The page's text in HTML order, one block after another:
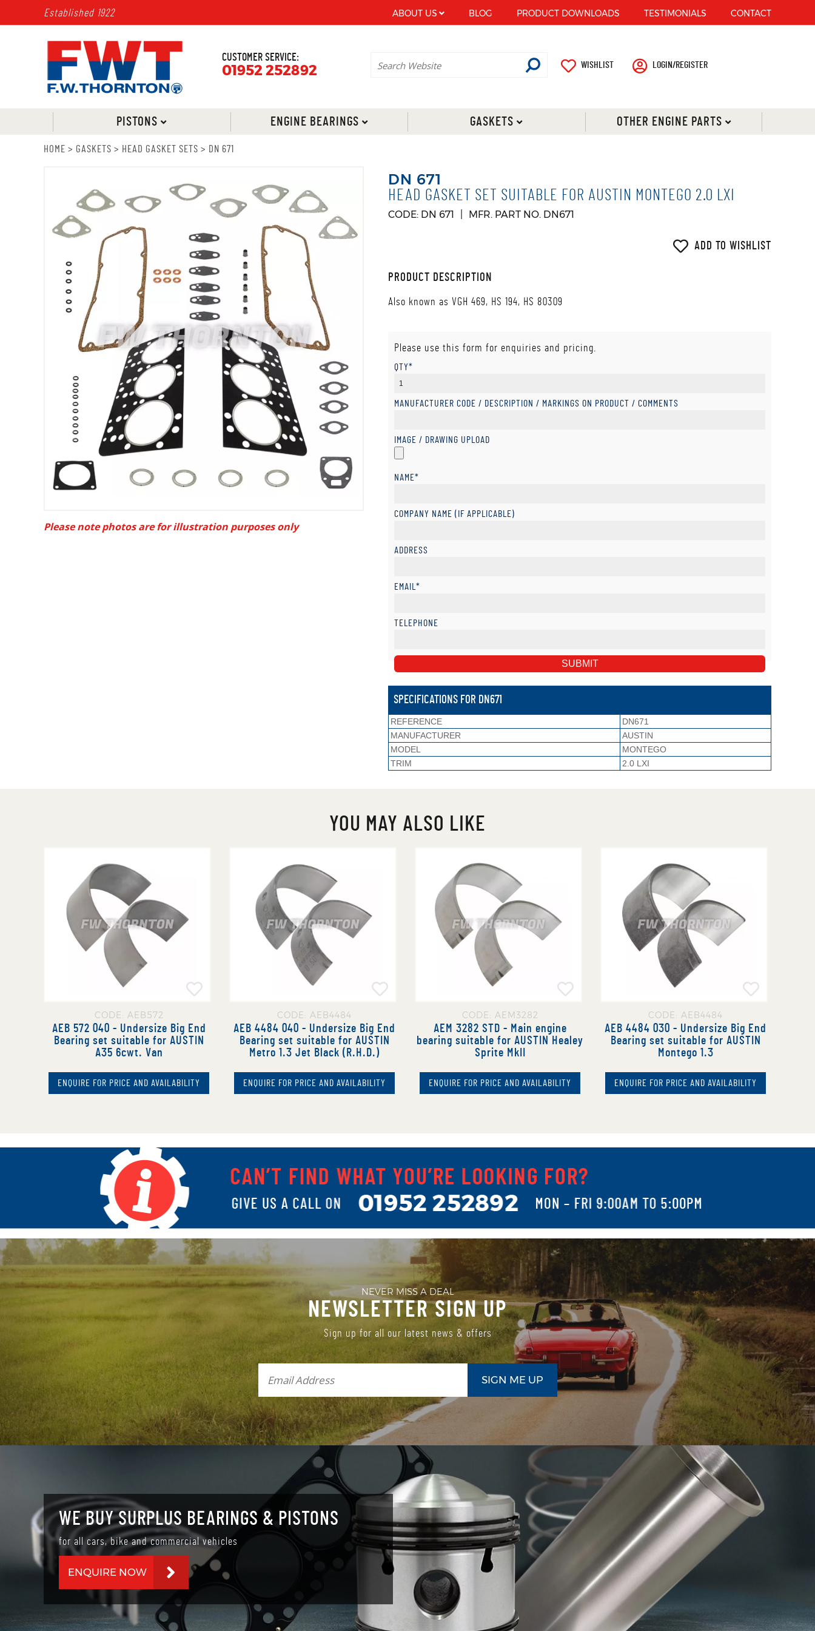
Established 1922 ABOUT US BLOG PRODUCT DOWNLOADS TESTIMONIALS CONTACT
CUSTOMER SERVICE:
01952 252892 WISHLIST LOGIN/REGISTER
PISTONS ENGINE BEARINGS GASKETS OTHER ENGINE PARTS
HOME > GASKETS > HEAD GASKET SETS > DN 671
Please note photos are for illustration purposes only
DN 671
HEAD GASKET SET SUITABLE FOR AUSTIN MONTEGO 2.0 LXI
CODE: DN 671 MFR. PART NO. DN671
ADD TO WISHLIST
PRODUCT DESCRIPTION
Also known as VGH 469, HS 194, HS 80309
Please use this form for enquiries and pricing.
QTY*
MANUFACTURER CODE / DESCRIPTION / MARKINGS ON PRODUCT / COMMENTS
IMAGE / DRAWING UPLOAD
NAME*
COMPANY NAME (IF APPLICABLE)
ADDRESS
EMAIL*
TELEPHONE
SPECIFICATIONS FOR DN671
REFERENCE
DN671
MANUFACTURER
AUSTIN
MODEL
MONTEGO
TRIM
2.0 LXI
YOU MAY ALSO LIKE
CODE: AEB572
AEB 572 040 - Undersize Big End
Bearing set suitable for AUSTIN
A35 6cwt. Van
ENQUIRE FOR PRICE AND AVAILABILITY
CODE: AEB4484
AEB 4484 040 - Undersize Big End
Bearing set suitable for AUSTIN
Metro 1.3 Jet Black (R.H.D.)
ENQUIRE FOR PRICE AND AVAILABILITY
CODE: AEM3282
AEM 3282 STD - Main engine
bearing suitable for AUSTIN Healey
Sprite MkII
ENQUIRE FOR PRICE AND AVAILABILITY
CODE: AEB4484
AEB 4484 030 - Undersize Big End
Bearing set suitable for AUSTIN
Montego 1.3
ENQUIRE FOR PRICE AND AVAILABILITY
NEVER MISS A DEAL
NEWSLETTER SIGN UP
Sign up for all our latest news & offers
WE BUY SURPLUS BEARINGS & PISTONS
for all cars, bike and commercial vehicles
ENQUIRE NOW